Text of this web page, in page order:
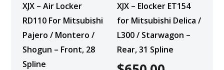
XJX – Air Locker
RD110 For Mitsubishi
Pajero / Montero /
Shogun – Front, 28
Spline
XJX – Elocker ET154
for Mitsubishi Delica /
L300 / Starwagon –
Rear, 31 Spline